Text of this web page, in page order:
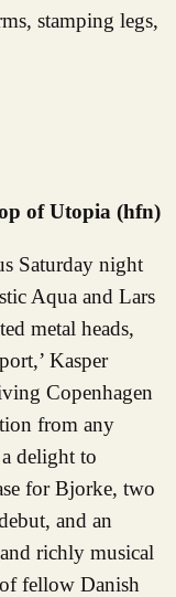
stamping legs,
of Utopia (hfn)
Saturday night
Aqua and Lars
metal heads,
Kasper
Copenhagen
from any
delight to
for Bjorke, two
and an
richly musical
fellow Danish